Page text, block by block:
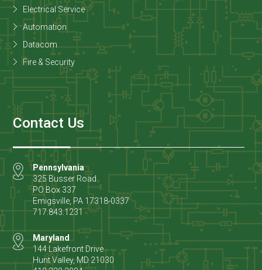
Electrical Service
Automation
Datacom
Fire & Security
Contact Us
Pennsylvania
325 Busser Road
PO Box 337
Emigsville, PA 17318-0337
717.843.1231
Maryland
144 Lakefront Drive
Hunt Valley,MD21030